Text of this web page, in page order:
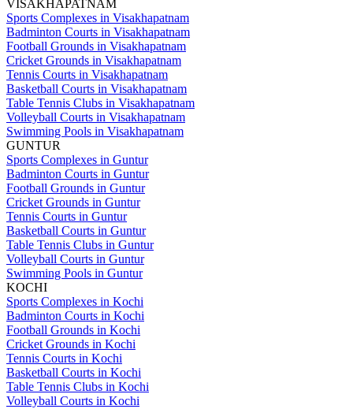
VISAKHAPATNAM
Sports Complexes in Visakhapatnam
Badminton Courts in Visakhapatnam
Football Grounds in Visakhapatnam
Cricket Grounds in Visakhapatnam
Tennis Courts in Visakhapatnam
Basketball Courts in Visakhapatnam
Table Tennis Clubs in Visakhapatnam
Volleyball Courts in Visakhapatnam
Swimming Pools in Visakhapatnam
GUNTUR
Sports Complexes in Guntur
Badminton Courts in Guntur
Football Grounds in Guntur
Cricket Grounds in Guntur
Tennis Courts in Guntur
Basketball Courts in Guntur
Table Tennis Clubs in Guntur
Volleyball Courts in Guntur
Swimming Pools in Guntur
KOCHI
Sports Complexes in Kochi
Badminton Courts in Kochi
Football Grounds in Kochi
Cricket Grounds in Kochi
Tennis Courts in Kochi
Basketball Courts in Kochi
Table Tennis Clubs in Kochi
Volleyball Courts in Kochi